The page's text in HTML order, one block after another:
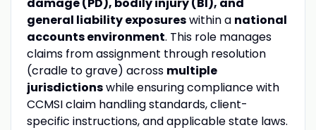
general liability exposureswithin a national
accounts environment. This role manages
claims from assignment through resolution
(cradle to grave) across multiple
jurisdictionswhile ensuring compliance with
CCMSI claim handling standards, client-
specific instructions, and applicable state laws.